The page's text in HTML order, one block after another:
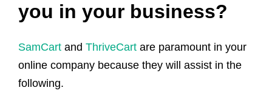
you in your business?
SamCart and ThriveCart are paramount in your
online company because they will assist in the
following.